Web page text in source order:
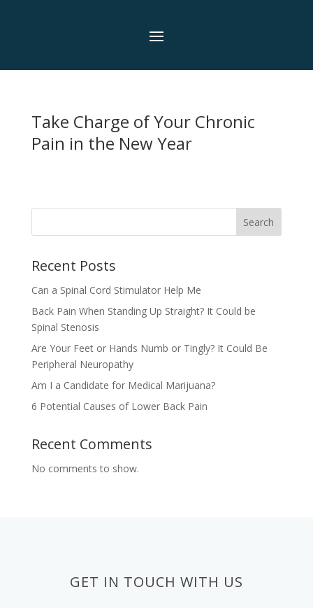
Take Charge of Your Chronic
Pain in the New Year
Search
Recent Posts
Can a Spinal Cord Stimulator Help Me
Back Pain When Standing Up Straight? It Could be
Spinal Stenosis
Are Your Feet or Hands Numb or Tingly? It Could Be
Peripheral Neuropathy
Am I a Candidate for Medical Marijuana?
6 Potential Causes of Lower Back Pain
Recent Comments
No comments to show.
GET IN TOUCH WITH US